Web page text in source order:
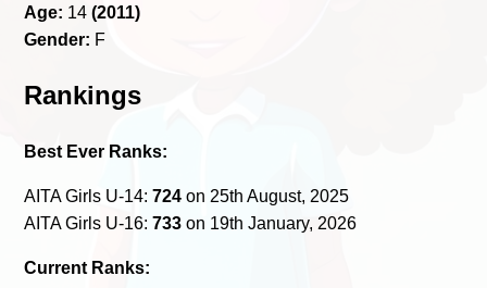
Age: 14(2011)
Gender: F
Rankings
Best Ever Ranks:
AITA Girls U-14:724 on 25th August, 2025
AITA Girls U-16:733 on 19th January, 2026
Current Ranks: